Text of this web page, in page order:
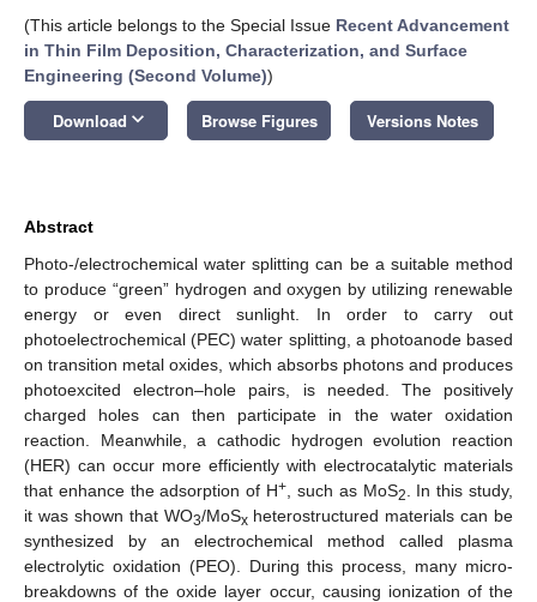
(This article belongs to the Special Issue Recent Advancement
in Thin Film Deposition, Characterization, and Surface
Engineering (Second Volume))
Download keyboard_arrow_down Browse Figures Versions Notes
Abstract
Photo-/electrochemical water splitting can be a suitable method
to produce “green” hydrogen and oxygen by utilizing renewable
energy or even direct sunlight. In order to carry out
photoelectrochemical (PEC) water splitting, a photoanode based
on transition metal oxides, which absorbs photons and produces
photoexcited electron–hole pairs, is needed. The positively
charged holes can then participate in the water oxidation
reaction. Meanwhile, a cathodic hydrogen evolution reaction
(HER) can occur more efficiently with electrocatalytic materials
that enhance the adsorption of H+ , such as MoS2
. In this study,
it was shown that WO3/MoSxheterostructured materials can be
synthesized by an electrochemical method called plasma
electrolytic oxidation (PEO). During this process, many micro-
breakdowns of the oxide layer occur, causing ionization of the